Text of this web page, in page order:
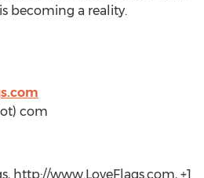
becoming a reality.
com
http://www.LoveFlags.com, +1